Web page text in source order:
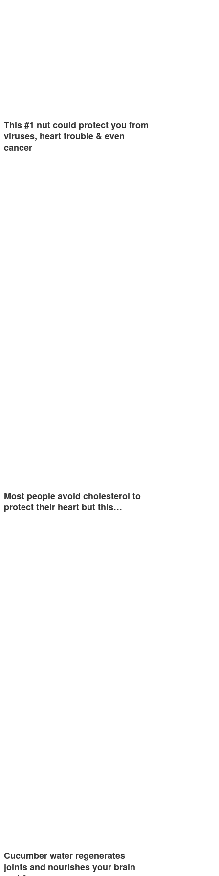
This #1 nut could protect you from
viruses, heart trouble & even
cancer
Most people avoid cholesterol to
protect their heart but this…
Cucumber water regenerates
joints and nourishes your brain